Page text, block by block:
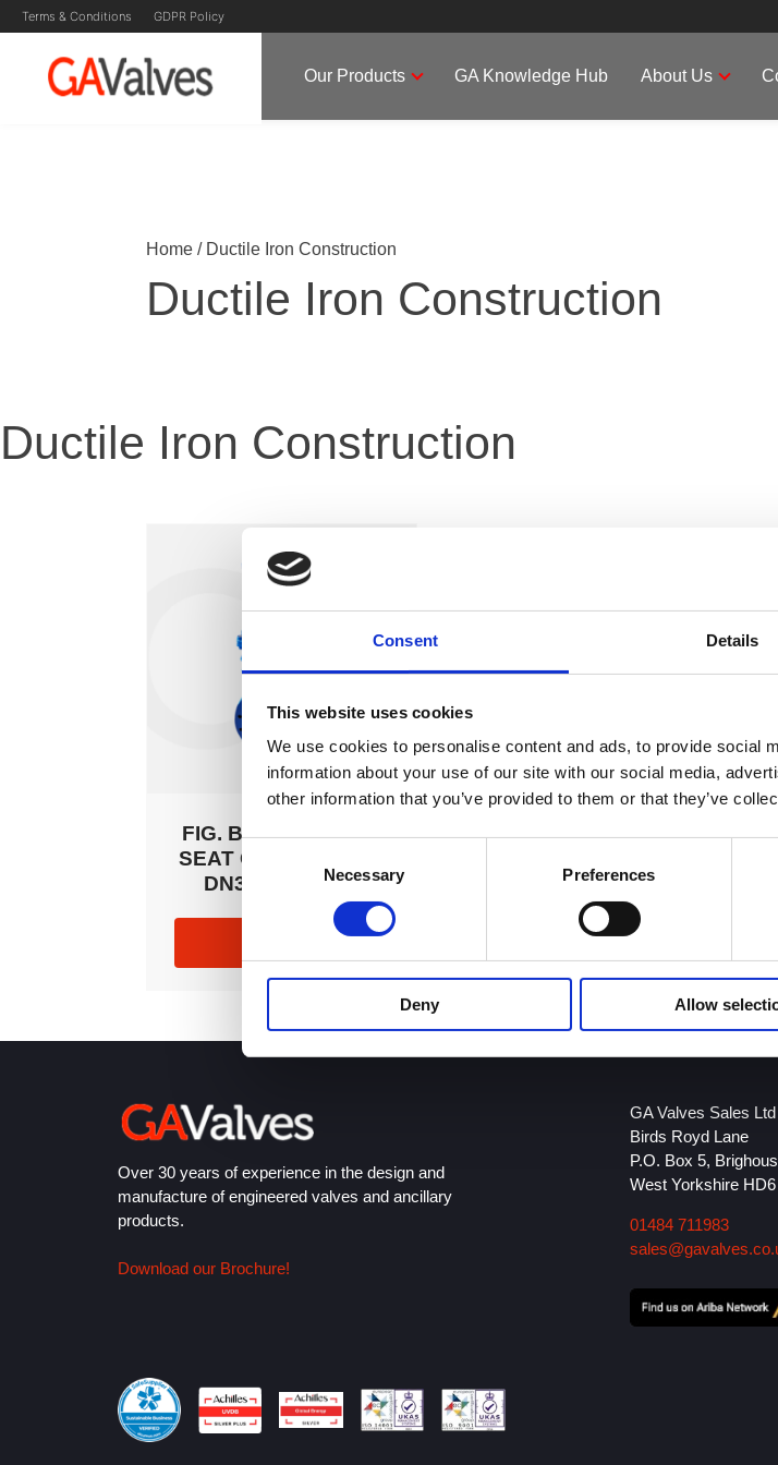
Consent Details
This website uses cookies
We use cookies to personalise content and ads, to provide social
information about your use of our site with our social media,
other information that you’ve provided to them or that they’ve
Consent
Selection
Necessary Preferences
Deny Allow
Skip
to
content
Terms & Conditions GDPR Policy
Our Products GA Knowledge Hub About Us
Ductile Iron Construction
Home / Ductile Iron Construction
Ductile Iron Construction
Ductile Iron Construction
FIG. B03 RESILIENT
SEAT GATE VALVES
DN350 – DN600
Over 30 years of experience in the design and
manufacture of engineered valves and ancillary
products.
Download our Brochure!
GA Valves Sales Ltd
Birds Royd Lane
P.O. Box 5,
West Yorkshire
01484 711983